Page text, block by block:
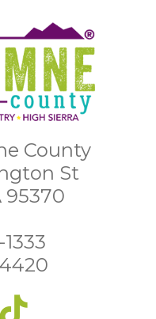
County
St
95370